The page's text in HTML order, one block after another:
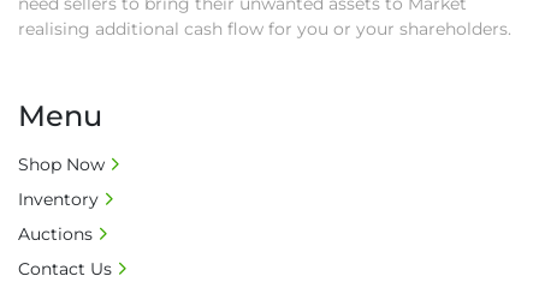
must have a signed authorisation form. No
onsite handling equipment. RA and MS
charges will apply after that period.
• All prices are net prices and subject to 18%
buyer's premium and applicable taxes. VAT at
20% is applicable.
• Bank charge - Please ensure beneficiary
receives 100% of the invoice amount, all bank
realising additional cash flow for you or your shareholders.
Menu
Shop Now
Inventory
Auctions
Contact Us